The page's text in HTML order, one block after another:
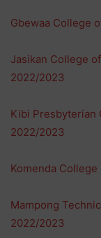
Gbewaa College
Jasikan College
2022/2023
Kibi Presbyterian
2022/2023
Komenda
Mampong
2022/2023